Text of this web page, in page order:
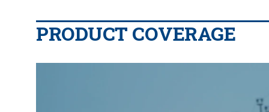
PRODUCT COVERAGE